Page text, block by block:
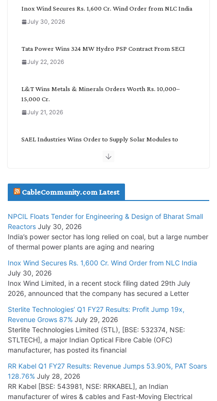
Inox Wind Secures Rs. 1,600 Cr. Wind Order from NLC India
July 30, 2026
Tata Power Wins 324 MW Hydro PSP Contract From SECI
July 22, 2026
L&T Wins Metals & Minerals Orders Worth Rs. 10,000–
15,000 Cr.
July 21, 2026
SAEL Industries Wins Order to Supply Solar Modules to
Havells India Appoints Ashish Parikh as President and SBU
Head
July 17, 2026
HFCL Wins USD 51.98 Million Export Order for Optical Fiber
Cables
July 16, 2026
KEC International YTD Order Intake Crosses 5,200 Cr.
NPCIL Floats Tender for Engineering & Design of Bharat
Small Reactors
July 30, 2026
CableCommunity.com Latest
NPCIL Floats Tender for Engineering & Design of Bharat Small
Reactors July 30, 2026
India’s power sector has long relied on coal, but a large number
of thermal power plants are aging and nearing
Inox Wind Secures Rs. 1,600 Cr. Wind Order from NLC India
July 30, 2026
Inox Wind Limited, in a recent stock filing dated 29th July
2026, announced that the company has secured a Letter
Sterlite Technologies’ Q1 FY27 Results: Profit Jump 19x,
Revenue Grows 87% July 29, 2026
Sterlite Technologies Limited (STL), [BSE: 532374, NSE:
STLTECH], a major Indian Optical Fibre Cable (OFC)
manufacturer, has posted its financial
RR Kabel Q1 FY27 Results: Revenue Jumps 53.90%, PAT Soars
128.76% July 28, 2026
RR Kabel [BSE: 543981, NSE: RRKABEL], an Indian
manufacturer of wires & cables and Fast-Moving Electrical